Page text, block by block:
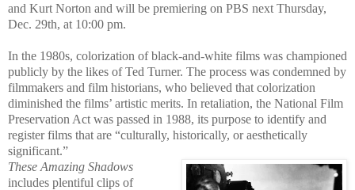
and Kurt Norton and will be premiering on PBS next Thursday,
Dec. 29th, at 10:00 pm.
In the 1980s, colorization of black-and-white films was championed
publicly by the likes of Ted Turner. The process was condemned by
filmmakers and film historians, who believed that colorization
diminished the films’ artistic merits. In retaliation, the National Film
Preservation Act was passed in 1988, its purpose to identify and
register films that are “culturally, historically, or aesthetically
significant.”
These Amazing Shadows
includes plentiful clips of